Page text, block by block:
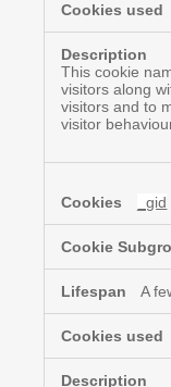
This cookie
visitors along
visitors and to
visitor
_gid
A